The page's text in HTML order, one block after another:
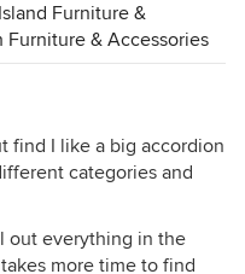
Furniture &
Furniture & Accessories
find I like a big accordion
categories and
out everything in the
more time to find